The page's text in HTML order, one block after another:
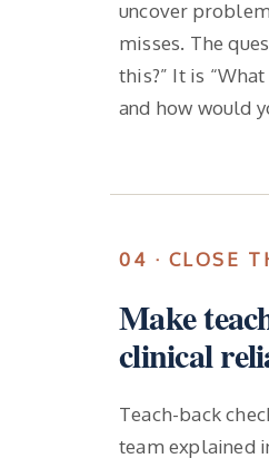
uncover
misses. The
this?” It is
and how would
04 · CLOSE
Make
clinical
Teach-back
team explained